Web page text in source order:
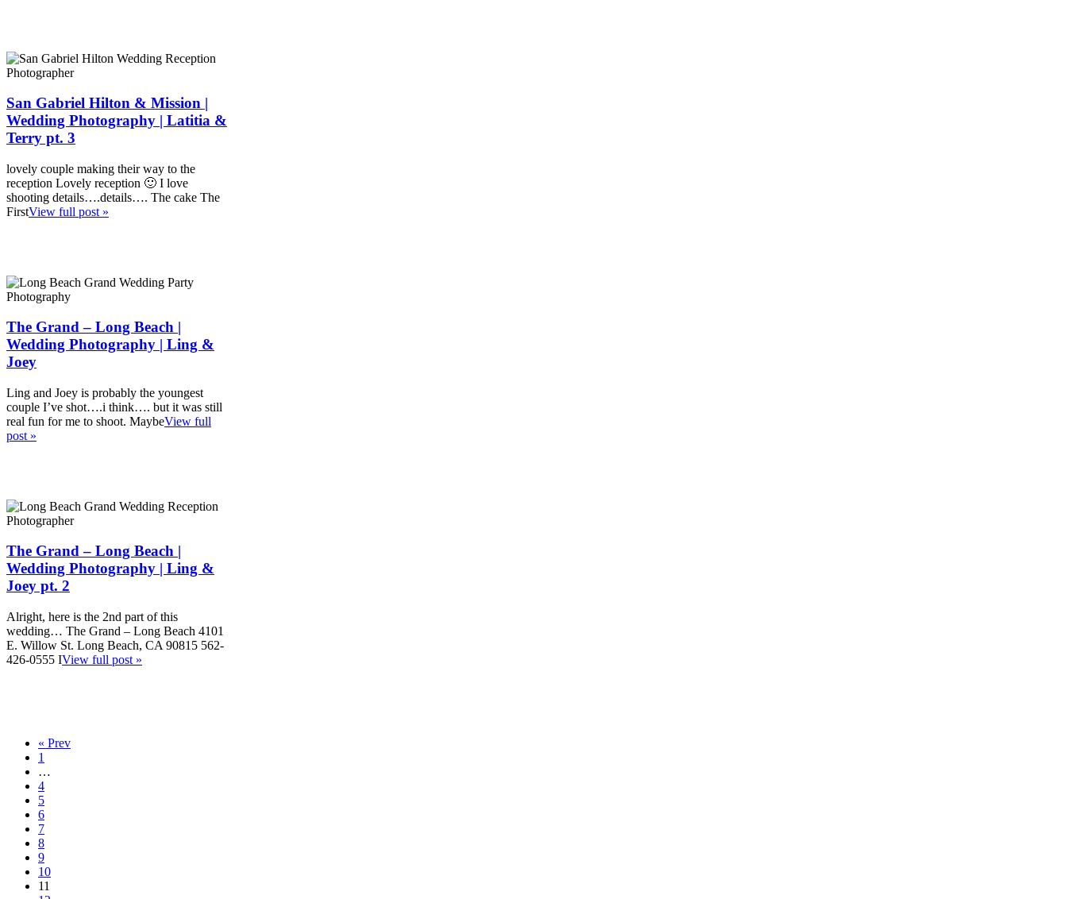
San Gabriel Hilton & Mission |
Wedding Photography | Latitia &
Terry pt. 3
lovely couple making their way to the
reception Lovely reception 🙂 I love
shooting details….details…. The cake The
FirstView full post »
The Grand – Long Beach |
Wedding Photography | Ling &
Joey
Ling and Joey is probably the youngest
couple I’ve shot….i think…. but it was still
real fun for me to shoot. MaybeView full
post »
The Grand – Long Beach |
Wedding Photography | Ling &
Joey pt. 2
Alright, here is the 2nd part of this
wedding… The Grand – Long Beach 4101
E. Willow St. Long Beach, CA 90815 562-
426-0555 IView full post »
« Prev
1
…
4
5
6
7
8
9
10
11